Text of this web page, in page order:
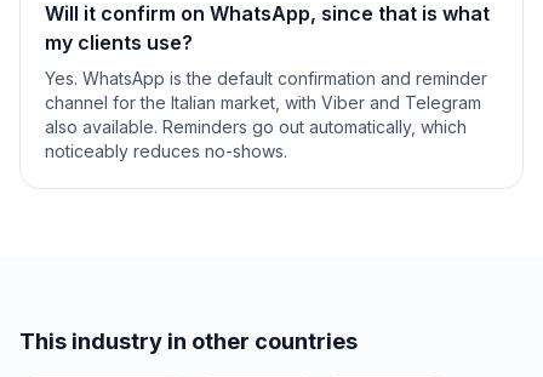
Will it confirm on WhatsApp, since that is what
my clients use?
Yes. WhatsApp is the default confirmation and reminder
channel for the Italian market, with Viber and Telegram
also available. Reminders go out automatically, which
noticeably reduces no-shows.
This industry in other countries